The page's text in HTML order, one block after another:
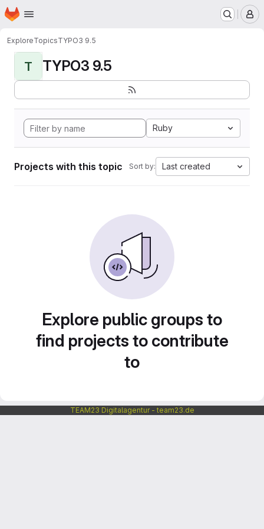
Skip to main content
Homepage
ExploreTopicsTYPO3 9.5
T TYPO3 9.5
Ruby
Projects with this topic Sort by: Last created
Explore public groups to
find projects to contribute
to
TEAM23 Digitalagentur - team23.de